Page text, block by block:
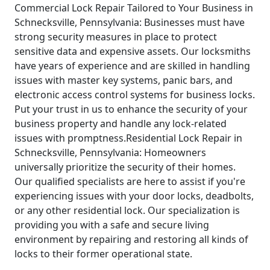
Commercial Lock Repair Tailored to Your Business in
Schnecksville, Pennsylvania: Businesses must have
strong security measures in place to protect
sensitive data and expensive assets. Our locksmiths
have years of experience and are skilled in handling
issues with master key systems, panic bars, and
electronic access control systems for business locks.
Put your trust in us to enhance the security of your
business property and handle any lock-related
issues with promptness.Residential Lock Repair in
Schnecksville, Pennsylvania: Homeowners
universally prioritize the security of their homes.
Our qualified specialists are here to assist if you're
experiencing issues with your door locks, deadbolts,
or any other residential lock. Our specialization is
providing you with a safe and secure living
environment by repairing and restoring all kinds of
locks to their former operational state.